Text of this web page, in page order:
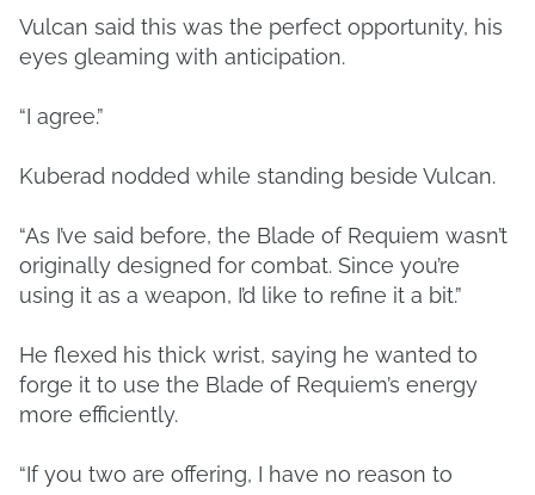
Vulcan said this was the perfect opportunity, his
eyes gleaming with anticipation.
“I agree.”
Kuberad nodded while standing beside Vulcan.
“As I’ve said before, the Blade of Requiem wasn’t
originally designed for combat. Since you’re
using it as a weapon, I’d like to refine it a bit.”
He flexed his thick wrist, saying he wanted to
forge it to use the Blade of Requiem’s energy
more efficiently.
“If you two are offering, I have no reason to